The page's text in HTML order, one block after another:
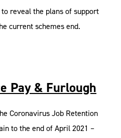
reveal the plans of support
current schemes end.
Pay & Furlough
Coronavirus Job Retention
to the end of April 2021 –